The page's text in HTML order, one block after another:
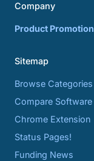
Company
Product Promotion
Sitemap
Browse Categories
Compare Software
Chrome Extension
Status Pages!
Funding News